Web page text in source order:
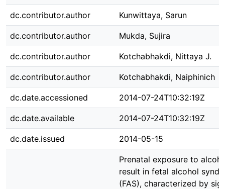
dc.contributor.author Kunwittaya, Sarun
dc.contributor.author Mukda, Sujira
dc.contributor.author Kotchabhakdi, Nittaya J.
dc.contributor.author Kotchabhakdi, Naiphinich
dc.date.accessioned 2014-07-24T10:32:19Z
dc.date.available 2014-07-24T10:32:19Z
dc.date.issued 2014-05-15
Prenatal exposure to
result in fetal alcohol
(FAS), characterized by